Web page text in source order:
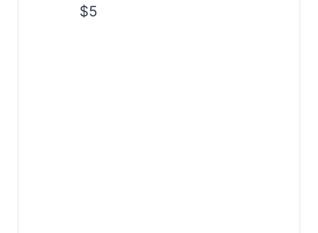
$5